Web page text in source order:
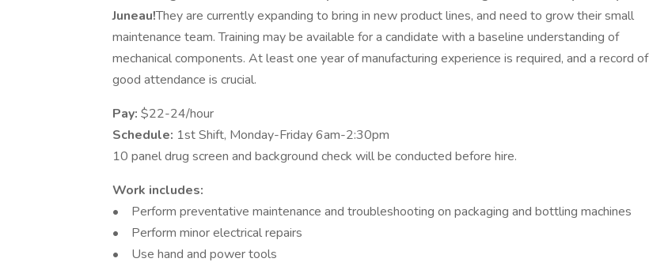
Juneau!They are currently expanding to bring in new product lines, and need to grow their small
maintenance team. Training may be available for a candidate with a baseline understanding of
mechanical components. At least one year of manufacturing experience is required, and a record of
good attendance is crucial.
Pay: $22-24/hour
Schedule: 1st Shift, Monday-Friday 6am-2:30pm
10 panel drug screen and background check will be conducted before hire.
Work includes:
• Perform preventative maintenance and troubleshooting on packaging and bottling machines
• Perform minor electrical repairs
• Use hand and power tools